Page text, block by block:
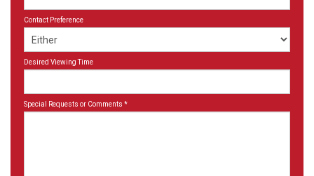
Contact Preference
Desired Viewing Time
Special Requests or Comments *